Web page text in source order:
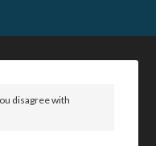
disagree with